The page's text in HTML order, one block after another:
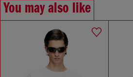
You may also like